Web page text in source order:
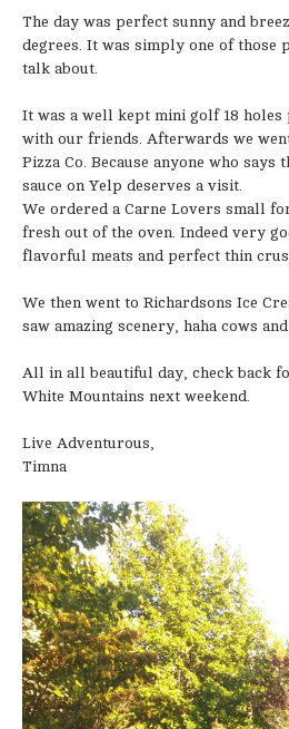
The day was perfect sunny and
degrees. It was simply one of those
talk about.
It was a well kept mini golf 18 holes
with our friends. Afterwards we
Pizza Co. Because anyone who says
sauce on Yelp deserves a visit.
We ordered a Carne Lovers small
fresh out of the oven. Indeed very
flavorful meats and perfect thin
We then went to Richardsons Ice
saw amazing scenery, haha cows
All in all beautiful day, check back
White Mountains next weekend.
Live Adventurous,
Timna